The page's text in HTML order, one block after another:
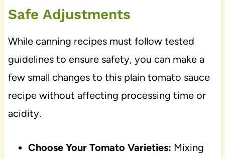
Safe Adjustments
While canning recipes must follow tested
guidelines to ensure safety, you can make a
few small changes to this plain tomato sauce
recipe without affecting processing time or
acidity.
Choose Your Tomato Varieties: Mixing